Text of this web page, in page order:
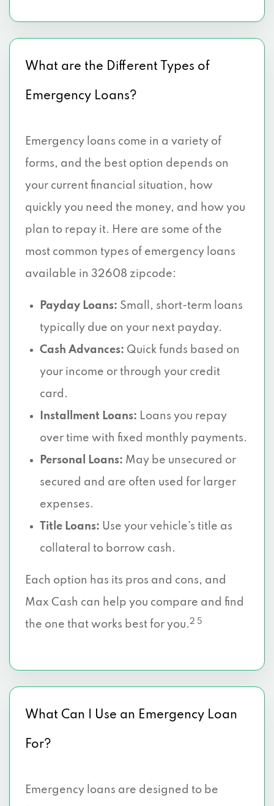
What are the Different Types of
Emergency Loans?
Emergency loans come in a variety of
forms, and the best option depends on
your current financial situation, how
quickly you need the money, and how you
plan to repay it. Here are some of the
most common types of emergency loans
available in 32608 zipcode:
Payday Loans: Small, short-term loans
typically due on your next payday.
Cash Advances: Quick funds based on
your income or through your credit
card.
Installment Loans: Loans you repay
over time with fixed monthly payments.
Personal Loans: May be unsecured or
secured and are often used for larger
expenses.
Title Loans: Use your vehicle’s title as
collateral to borrow cash.
Each option has its pros and cons, and
Max Cash can help you compare and find
the one that works best for you.2 5
What Can I Use an Emergency Loan
For?
Emergency loans are designed to be